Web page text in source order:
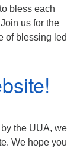
bless each
us for the
of blessing led
the UUA, we
We hope you